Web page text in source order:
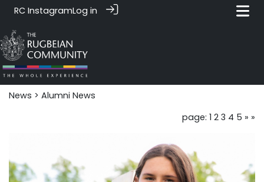
RC InstagramLog in
News‎‎ > Alumni News
page: 1 2 3 4 5 » »